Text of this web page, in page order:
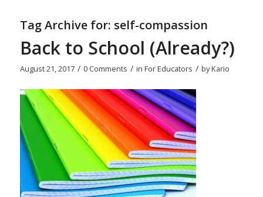
Tag Archive for: self-compassion
Back to School (Already?)
August 21, 2017 / 0 Comments / in For Educators / byKario